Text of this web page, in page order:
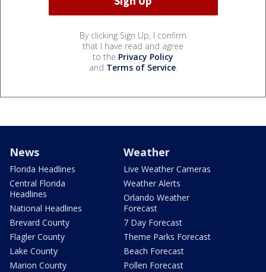
By clicking Sign Up, I confirm
that I have read and agree
to the Privacy Policy
and Terms of Service.
News
Florida Headlines
Central Florida
Headlines
National Headlines
Brevard County
Flagler County
Lake County
Marion County
Weather
Live Weather Cameras
Weather Alerts
Orlando Weather
Forecast
7 Day Forecast
Theme Parks Forecast
Beach Forecast
Pollen Forecast